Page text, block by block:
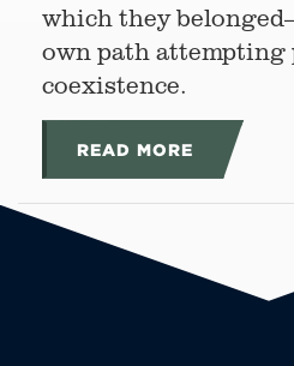
which they
own path attempting
coexistence.
READ MORE